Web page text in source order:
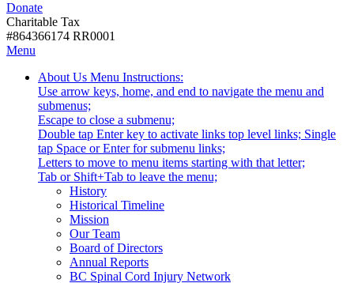
with
disabilities.
DonateDonate
Charitable Tax
#864366174 RR0001
Skip
content
Skip
Start
Menu
About Us Activate
link
or
follow
submenu
by
pressing
down
arrow
key
Tooltip
Start
-
Menu Instructions:
Use arrow keys, home, and end to navigate the menu and
submenus;
Escape to close a submenu;
Double tap Enter key to activate links top level links; Single
tap Space or Enter for submenu links;
Letters to move to menu items starting with that letter;
Tab or Shift+Tab to leave the menu;
History
Historical Timeline
Mission
Our Team
Board of Directors
Annual Reports
BC Spinal Cord Injury Network